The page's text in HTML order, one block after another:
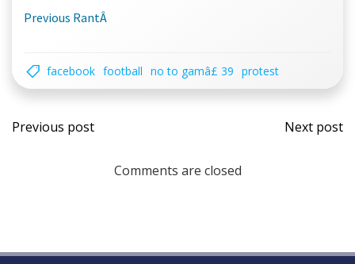
Previous RantÂ
facebook football no to gamâ£ 39 protest
Post
navigation
Previous post
Post
Next post
Comments are closed